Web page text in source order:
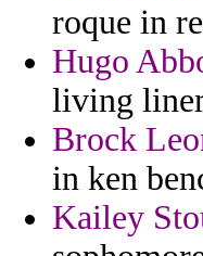
roque in
Hugo
living
Brock
in ken
Kailey